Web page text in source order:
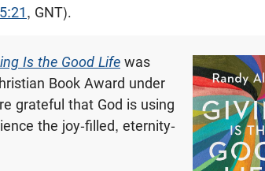
, GNT).
Is the Good Life was
Book Award under
grateful that God is using
the joy-filled, eternity-